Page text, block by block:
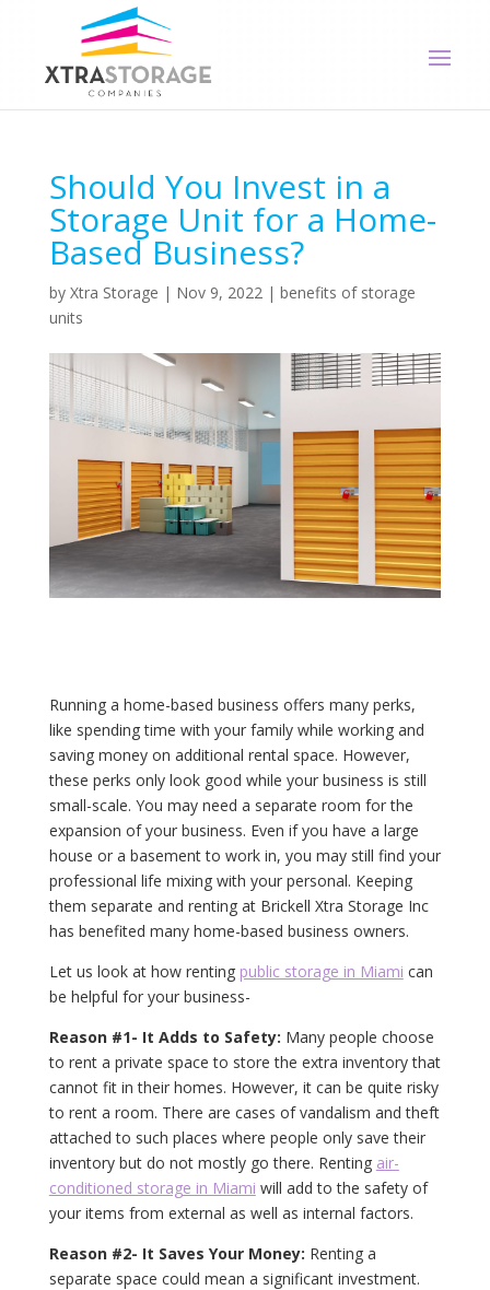
Should You Invest in a
Storage Unit for a Home-
Based Business?
by Xtra Storage | Nov 9, 2022| benefits of storage
units
Running a home-based business offers many perks,
like spending time with your family while working and
saving money on additional rental space. However,
these perks only look good while your business is still
small-scale. You may need a separate room for the
expansion of your business. Even if you have a large
house or a basement to work in, you may still find your
professional life mixing with your personal. Keeping
them separate and renting at Brickell Xtra Storage Inc
has benefited many home-based business owners.
Let us look at how renting public storage in Miami can
be helpful for your business-
Reason #1- It Adds to Safety: Many people choose
to rent a private space to store the extra inventory that
cannot fit in their homes. However, it can be quite risky
to rent a room. There are cases of vandalism and theft
attached to such places where people only save their
inventory but do not mostly go there. Renting air-
conditioned storage in Miami will add to the safety of
your items from external as well as internal factors.
Reason #2- It Saves Your Money: Renting a
separate space could mean a significant investment.